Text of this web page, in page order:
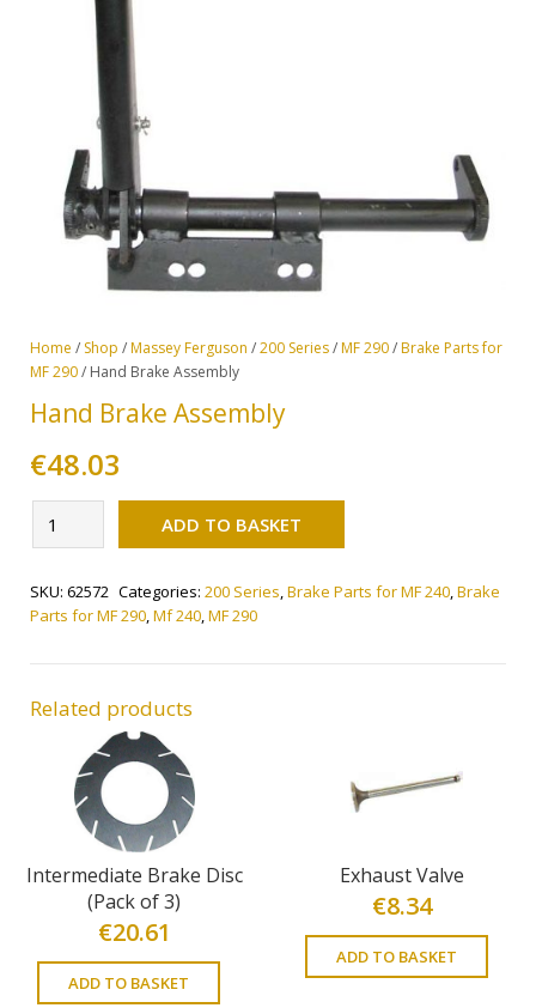
Home / Shop /Massey Ferguson /200 Series/MF 290/Brake Parts for
MF 290/ Hand Brake Assembly
Hand Brake Assembly
€48.03
Brake
quantity
ADD TO BASKET
SKU: 62572 Categories: 200 Series,Brake Parts for MF 240,Brake
Parts for MF 290,Mf 240,MF 290
Related products
Intermediate Brake Disc
(Pack of 3)
€20.61
ADD TO BASKET
Exhaust Valve
€8.34
ADD TO BASKET